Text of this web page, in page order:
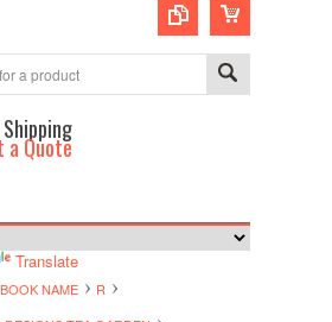
a Quote
Translate
NAME
R